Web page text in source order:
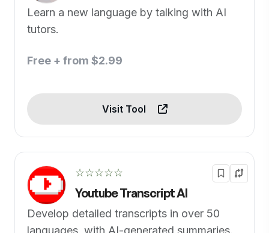
Learn a new language by talking with AI
tutors.
Free + from $2.99
Visit Tool
☆☆☆☆☆
Youtube Transcript AI
Develop detailed transcripts in over 50
languages, with AI-generated summaries.